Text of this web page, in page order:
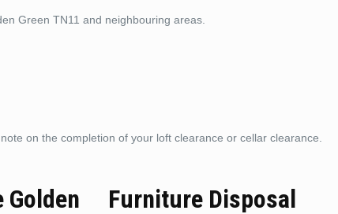
Green TN11 and neighbouring areas.
on the completion of your loft clearance or cellar clearance.
Golden
Furniture Disposal